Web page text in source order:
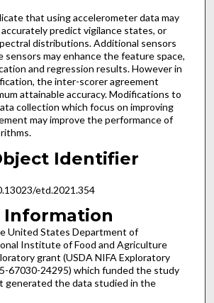
that using accelerometer data may
predict vigilance states, or
distributions. Additional sensors
sensors may enhance the feature space,
and regression results. However in
the inter-scorer agreement
attainable accuracy. Modifications to
collection which focus on improving
may improve the performance of
Identifier
etd.2021.354
Information
United States Department of
Institute of Food and Agriculture
grant (USDA NIFA Exploratory
67030-24295) which funded the study
generated the data studied in the